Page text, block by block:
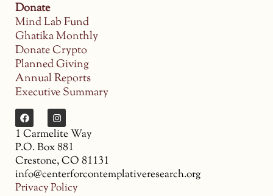
Donate
Mind Lab Fund
Ghatika Monthly
Donate Crypto
Planned Giving
Annual Reports
Executive Summary
1 Carmelite Way
P.O. Box 881
Crestone, CO 81131
info@centerforcontemplativeresearch.org
Privacy Policy